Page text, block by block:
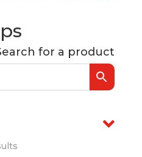
for a product